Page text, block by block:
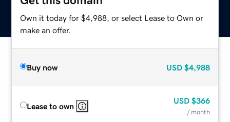
Own it today for $4,988, or select Lease to Own or
make an offer.
Buy now USD $4,988
Lease to own
USD $366
/ month